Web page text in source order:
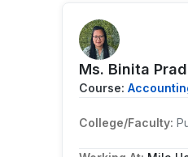
Ms. Binita
Course:
College/Faculty: